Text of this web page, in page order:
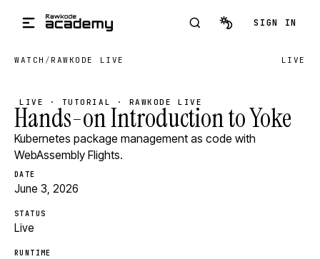
SIGN IN
WATCH / RAWKODE LIVE LIVE
LIVE · TUTORIAL · RAWKODE LIVE
Hands-on Introduction to Yoke
Kubernetes package management as code with
WebAssembly Flights.
DATE
June 3, 2026
STATUS
Live
RUNTIME